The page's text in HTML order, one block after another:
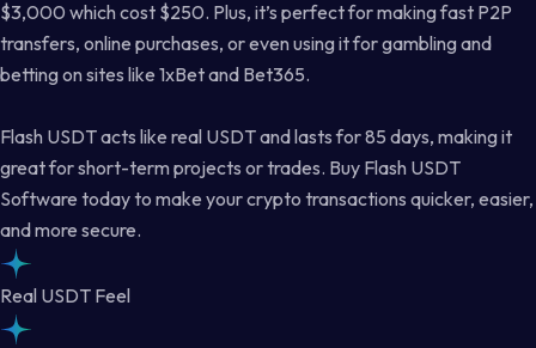
$3,000 which cost $250. Plus, it’s perfect for making fast P2P
transfers, online purchases, or even using it for gambling and
betting on sites like 1xBet and Bet365.
Flash USDT acts like real USDT and lasts for 85 days, making it
great for short-term projects or trades. Buy Flash USDT
Software today to make your crypto transactions quicker, easier,
and more secure.
Real USDT Feel